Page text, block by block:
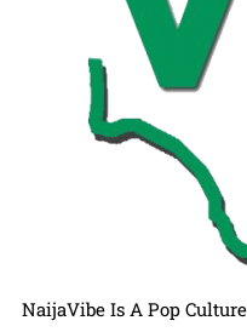
NaijaVibe Is A Pop